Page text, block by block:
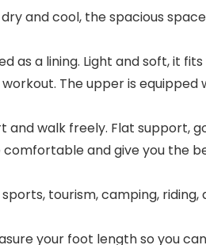
and cool, the spacious
as a lining. Light and soft, it
The upper is equipped
and walk freely. Flat support,
and give you the
tourism, camping,
your foot length so you